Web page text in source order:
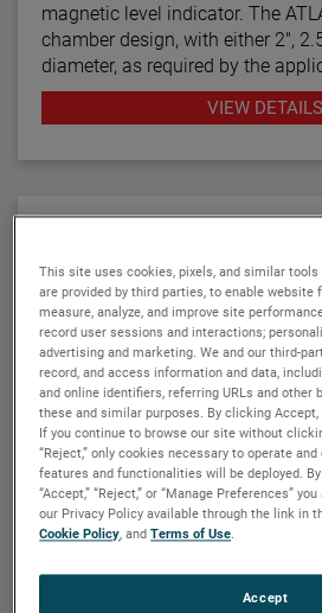
magnetic level indicator. The
chamber design, with either 2",
diameter, as required by the
twelve basic configuration
exotic alloys and plastics. We
types and sizes for level
The ATLAS unit may be
level transmitters and switches,
shuttle indicators with or without
scales. This enables the ATLAS
indicator to be a complete level
control.
VIEW DETAILS
ORION INSTRUMENTS
Aurora® magnetic level
The Aurora® combines the
conventional float-based
(MLI) with the leading-edge
radar transmitter developed for
redundancy in a single-chamber
VIEW DETAILS
This site uses cookies, pixels, and similar tools
are provided by third parties, to enable website
measure, analyze, and improve site
record user sessions and interactions;
advertising and marketing. We and our third-
record, and access information and data,
and online identifiers, referring URLs and other
these and similar purposes. By clicking Accept,
If you continue to browse our site without
“Reject,” only cookies necessary to operate
features and functionalities will be deployed.
“Accept,” “Reject,” or “Manage Preferences”
our Privacy Policy available through the link in
Cookie Policy, andTerms of Use.
Accept